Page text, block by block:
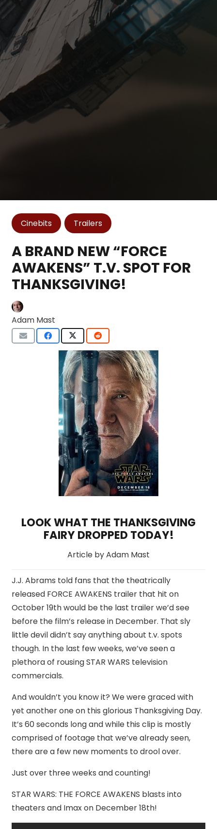
Cinebits Trailers
A BRAND NEW “FORCE
AWAKENS” T.V. SPOT FOR
THANKSGIVING!
Adam Mast
LOOK WHAT THE THANKSGIVING
FAIRY DROPPED TODAY!
Article by Adam Mast
J.J. Abrams told fans that the theatrically
released FORCE AWAKENS trailer that hit on
October 19th would be the last trailer we’d see
before the film’s release in December. That sly
little devil didn’t say anything about t.v. spots
though. In the last few weeks, we’ve seen a
plethora of rousing STAR WARS television
commercials.
And wouldn’t you know it? We were graced with
yet another one on this glorious Thanksgiving Day.
It’s 60 seconds long and while this clip is mostly
comprised of footage that we’ve already seen,
there are a few new moments to drool over.
Just over three weeks and counting!
STAR WARS: THE FORCE AWAKENS blasts into
theaters and Imax on December 18th!